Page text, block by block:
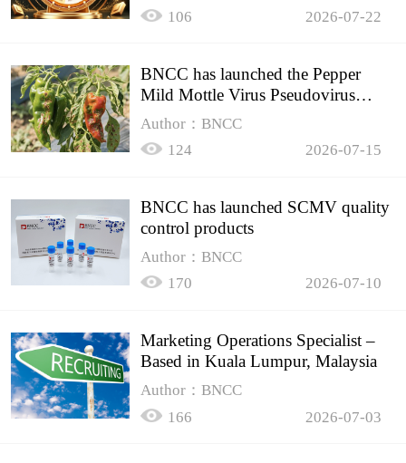
106
2026-07-22
BNCC has launched the Pepper
Mild Mottle Virus Pseudovirus
Biomass Control Product,
Author：BNCC
124
2026-07-15
BNCC has launched SCMV quality
control products
Author：BNCC
170
2026-07-10
Marketing Operations Specialist –
Based in Kuala Lumpur, Malaysia
Author：BNCC
166
2026-07-03